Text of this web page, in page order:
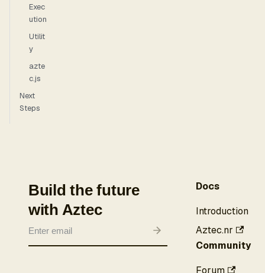
Exec
ution
Utilit
y
azte
c.js
Next
Steps
Build the future
with Aztec
Docs
Introduction
Aztec.nr
Community
Forum